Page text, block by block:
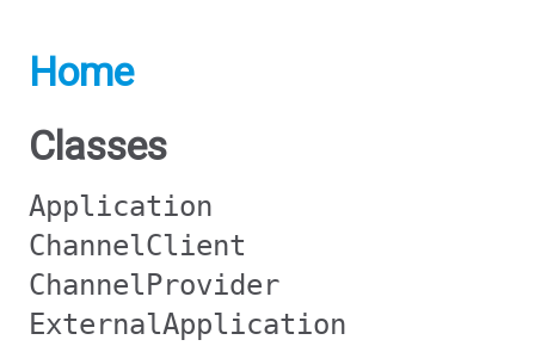
Home
Classes
Application
ChannelClient
ChannelProvider
ExternalApplication